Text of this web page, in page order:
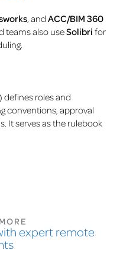
, and ACC/BIM 360
teams also useSolibri for
defines roles and
conventions, approval
It serves as the rulebook
expert remote